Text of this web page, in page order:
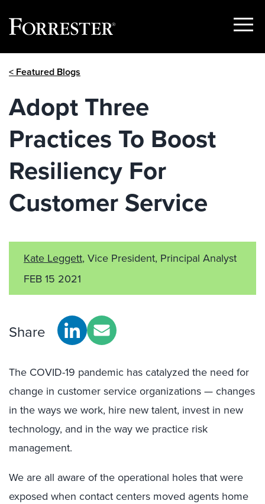
Show
< Featured Blogs
Adopt Three
Practices To Boost
Resiliency For
Customer Service
Kate Leggett, Vice President, Principal Analyst
FEB 15 2021
Share
The COVID-19 pandemic has catalyzed the need for
change in customer service organizations — changes
in the ways we work, hire new talent, invest in new
technology, and in the way we practice risk
management.
We are all aware of the operational holes that were
exposed when contact centers moved agents home